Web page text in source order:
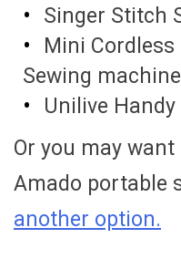
Singer Stitch
Mini
Sewing machine
Unilive
Or you may
Amado portable
another option.